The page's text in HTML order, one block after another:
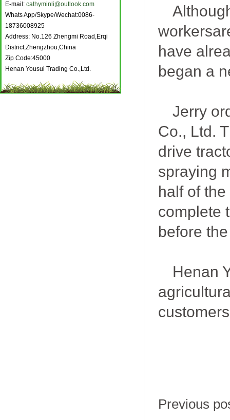
E-mail: cathyminli@outlook.com
Whats App/Skype/Wechat:0086-
18736008925
Address: No.126 Zhengmi Road,Erqi
District,Zhengzhou,China
Zip Code:45000
Henan Yousui Trading Co.,Ltd.
workers
have
began a
Jerry
Co., Ltd.
drive
spraying
half of
complete
before
Henan
Previous